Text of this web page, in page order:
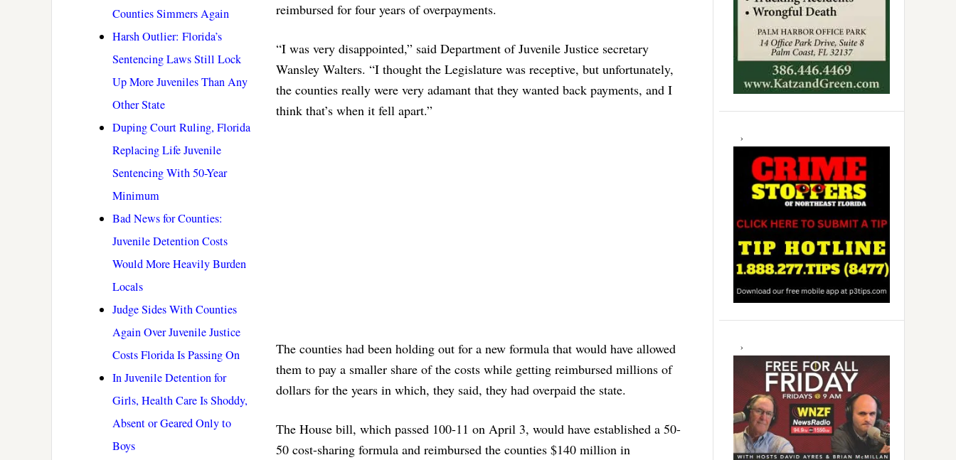
Counties Simmers Again
Harsh Outlier: Florida’s
Sentencing Laws Still Lock
Up More Juveniles Than Any
Other State
Duping Court Ruling, Florida
Replacing Life Juvenile
Sentencing With 50-Year
Minimum
Bad News for Counties:
Juvenile Detention Costs
Would More Heavily Burden
Locals
Judge Sides With Counties
Again Over Juvenile Justice
Costs Florida Is Passing On
In Juvenile Detention for
Girls, Health Care Is Shoddy,
Absent or Geared Only to
Boys
reimbursed for four years of overpayments.
“I was very disappointed,” said Department of Juvenile Justice secretary
Wansley Walters. “I thought the Legislature was receptive, but unfortunately,
the counties really were very adamant that they wanted back payments, and I
think that’s when it fell apart.”
The counties had been holding out for a new formula that would have allowed
them to pay a smaller share of the costs while getting reimbursed millions of
dollars for the years in which, they said, they had overpaid the state.
The House bill, which passed 100-11 on April 3, would have established a 50-
50 cost-sharing formula and reimbursed the counties $140 million in